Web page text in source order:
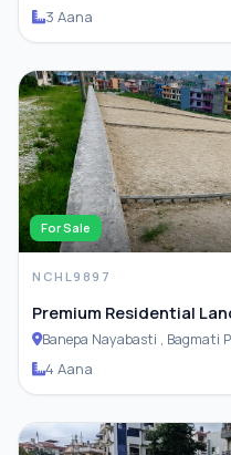
3 Aana
For Sale
NCHL9897
Premium Residential
Basti
4 Aana